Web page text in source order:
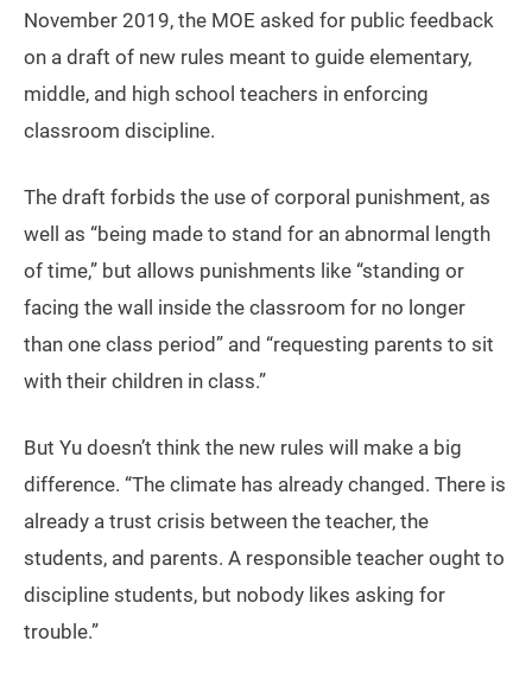
November 2019, the MOE asked for public feedback
on a draft of new rules meant to guide elementary,
middle, and high school teachers in enforcing
classroom discipline.
The draft forbids the use of corporal punishment, as
well as “being made to stand for an abnormal length
of time,” but allows punishments like “standing or
facing the wall inside the classroom for no longer
than one class period” and “requesting parents to sit
with their children in class.”
But Yu doesn’t think the new rules will make a big
difference. “The climate has already changed. There is
already a trust crisis between the teacher, the
students, and parents. A responsible teacher ought to
discipline students, but nobody likes asking for
trouble.”